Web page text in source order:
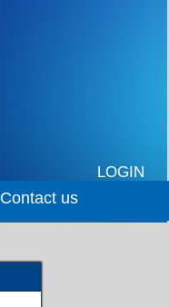
LOGIN
Contact us